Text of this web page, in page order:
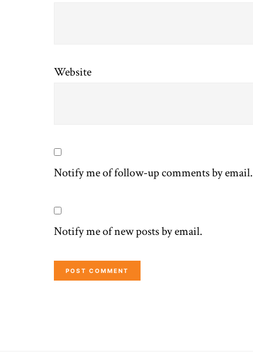
Website
Notify me of follow-up comments by email.
Notify me of new posts by email.